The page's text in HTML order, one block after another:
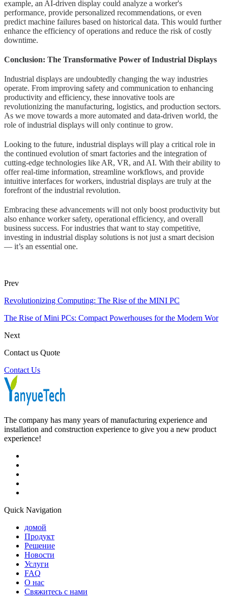
example, an AI-driven display could analyze a worker's
performance, provide personalized recommendations, or even
predict machine failures based on historical data. This would further
enhance the efficiency of operations and reduce the risk of costly
downtime.
Conclusion: The Transformative Power of Industrial Displays
Industrial displays are undoubtedly changing the way industries
operate. From improving safety and communication to enhancing
productivity and efficiency, these innovative tools are
revolutionizing the manufacturing, logistics, and production sectors.
As we move towards a more automated and data-driven world, the
role of industrial displays will only continue to grow.
Looking to the future, industrial displays will play a critical role in
the continued evolution of smart factories and the integration of
cutting-edge technologies like AR, VR, and AI. With their ability to
offer real-time information, streamline workflows, and provide
intuitive interfaces for workers, industrial displays are truly at the
forefront of the industrial revolution.
Embracing these advancements will not only boost productivity but
also enhance worker safety, operational efficiency, and overall
business success. For industries that want to stay competitive,
investing in industrial display solutions is not just a smart decision
— it’s an essential one.
Prev
Revolutionizing Computing: The Rise of the MINI PC
The Rise of Mini PCs: Compact Powerhouses for the Modern Wor
Next
Contact us Quote
Contact Us
The company has many years of manufacturing experience and
installation and construction experience to give you a new product
experience!
Quick Navigation
домой
Продукт
Решение
Новости
Услуги
FAQ
О нас
Свяжитесь с нами